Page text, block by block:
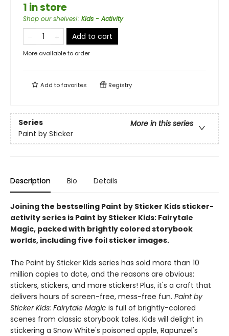
1 in store
Shop our shelves!: Kids - Activity
Add to cart
More available to order
Add tofavorites Registry
Series
More in this series
Paint by Sticker
Description Bio Details
Joining the bestselling Paint by Sticker Kids sticker-
activity series is Paint by Sticker Kids: Fairytale
Magic, packed with brightly colored storybook
worlds, including five foil sticker images.
The Paint by Sticker Kids series has sold more than 10
million copies to date, and the reasons are obvious:
stickers, stickers, and more stickers! Plus, it's a craft that
delivers hours of screen-free, mess-free fun. Paint by
Sticker Kids: Fairytale Magic is full of brightly-colored
scenes from classic storybook tales. Kids will delight in
stickering a Snow White's poisoned apple, Rapunzel's